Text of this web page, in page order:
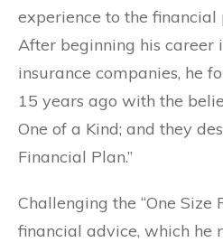
experience to the
After beginning his career
insurance companies, he
15 years ago with the
One of a Kind; and they
Financial Plan.”
Challenging the “One Size
financial advice, which he